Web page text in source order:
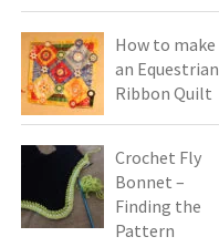
How to make
an Equestrian
Ribbon Quilt
Crochet Fly
Bonnet –
Finding the
Pattern